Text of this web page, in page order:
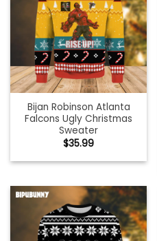
Bijan Robinson Atlanta
Falcons Ugly Christmas
Sweater
$35.99